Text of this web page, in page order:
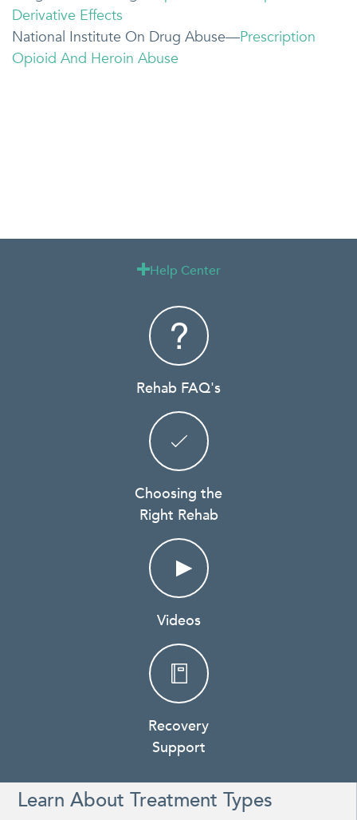
Derivative Effects
National Institute On Drug Abuse—Prescription
Opioid And Heroin Abuse
Help Center
Rehab FAQ's
Choosing the
Right Rehab
Videos
Recovery
Support
Learn About Treatment Types